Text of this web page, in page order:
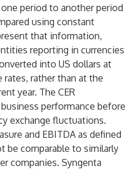
period to another period
using constant
that information,
reporting in currencies
into US dollars at
rates, rather than at the
year. The CER
performance before
exchange fluctuations.
and EBITDA as defined
be comparable to similarly
companies. Syngenta